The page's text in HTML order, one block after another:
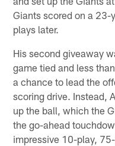
Giants scored on a 23-
plays later.
His second giveaway
game tied and less
a chance to lead the
scoring drive. Instead,
up the ball, which the
the go-ahead
impressive 10-play,